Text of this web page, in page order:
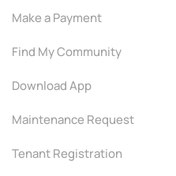
Make a Payment
Find My Community
Download App
Maintenance Request
Tenant Registration